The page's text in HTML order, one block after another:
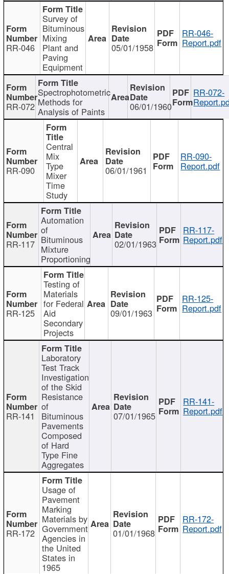
RR-046
Survey of
Bituminous
Mixing
Plant and
Paving
Equipment
05/01/1958
RR-046-
Report.pdf
RR-072
Spectrophotometric
Methods for
Analysis of Paints 06/01/1960
RR-072-
RR-090
Central
Mix
Type
Mixer
Time
Study
06/01/1961
RR-090-
Report.pdf
RR-117
Automation
of
Bituminous
Mixture
Proportioning
02/01/1963
RR-117-
Report.pdf
RR-125
Testing of
Materials
for Federal
Aid
Secondary
Projects
09/01/1963
RR-125-
Report.pdf
RR-141
Laboratory
Test Track
Investigation
of the Skid
Resistance
of
Bituminous
Pavements
Composed
of Hard
Type Fine
Aggregates
07/01/1965
RR-141-
Report.pdf
RR-172
Usage of
Pavement
Marking
Materials by
Government
Agencies in
the United
States in
1965
01/01/1968
RR-172-
Report.pdf